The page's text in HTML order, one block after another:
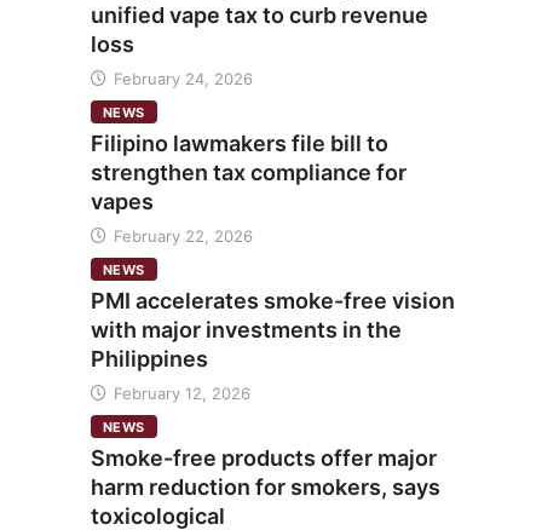
unified vape tax to curb revenue
loss
February 24, 2026
NEWS
Filipino lawmakers file bill to
strengthen tax compliance for
vapes
February 22, 2026
NEWS
PMI accelerates smoke-free vision
with major investments in the
Philippines
February 12, 2026
NEWS
Smoke-free products offer major
harm reduction for smokers, says
toxicological